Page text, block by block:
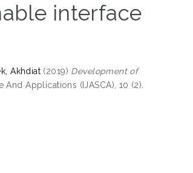
interface
Akhdiat (2019) Development of
Applications (IJASCA), 10 (2).